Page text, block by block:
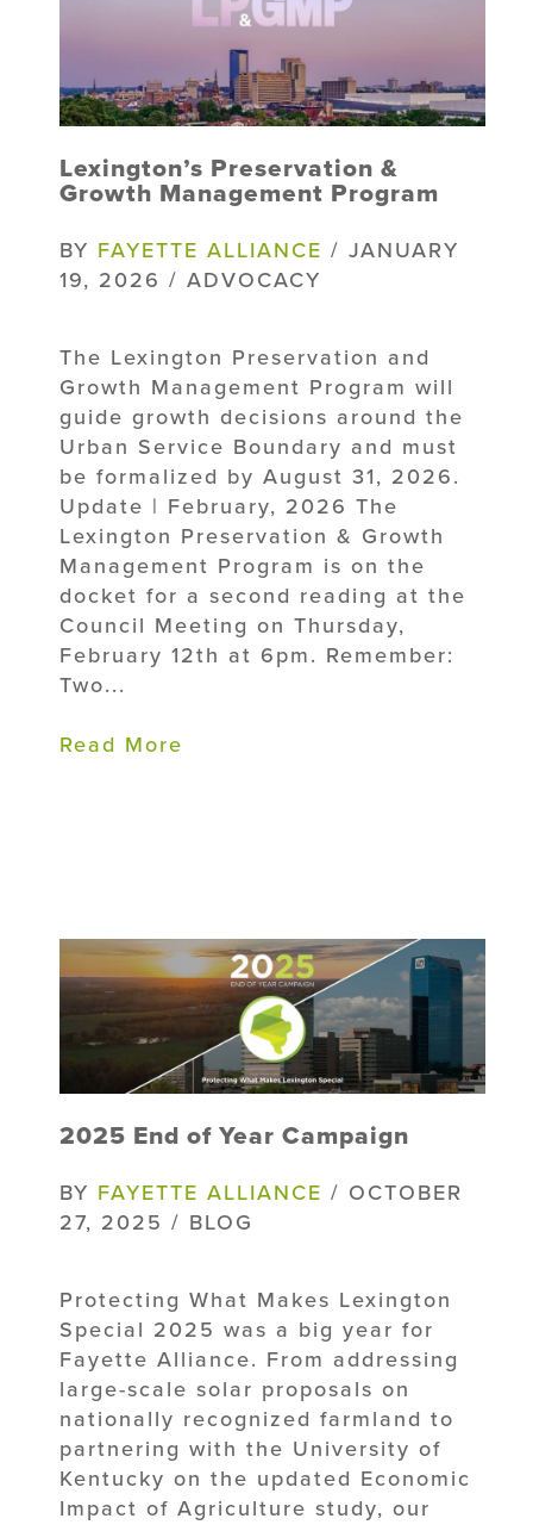
Lexington’s Preservation &
Growth Management Program
BY FAYETTE ALLIANCE / JANUARY
19, 2026 / ADVOCACY
The Lexington Preservation and
Growth Management Program will
guide growth decisions around the
Urban Service Boundary and must
be formalized by August 31, 2026.
Update | February, 2026 The
Lexington Preservation & Growth
Management Program is on the
docket for a second reading at the
Council Meeting on Thursday,
February 12th at 6pm. Remember:
Two...
Read More
2025 End of Year Campaign
BY FAYETTE ALLIANCE / OCTOBER
27, 2025 / BLOG
Protecting What Makes Lexington
Special 2025 was a big year for
Fayette Alliance. From addressing
large-scale solar proposals on
nationally recognized farmland to
partnering with the University of
Kentucky on the updated Economic
Impact of Agriculture study, our